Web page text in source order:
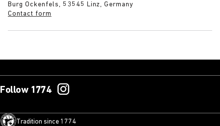
Burg Ockenfels, 53545 Linz, Germany
Contact form
Follow 1774
Tradition since 1774